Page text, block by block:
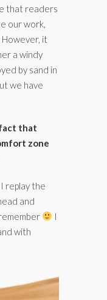
that readers
our work,
However, it
a windy
by sand in
we have
that
zone
replay the
and
I
with